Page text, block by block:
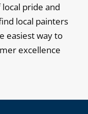
pride and
local painters
easiest way to
excellence